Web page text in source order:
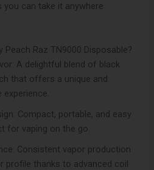
you can take it anywhere
Peach Raz TN9000 Disposable?
A delightful blend of black
that offers a unique and
Compact, portable, and easy
for vaping on the go.
Consistent vapor production
profile thanks to advanced coil